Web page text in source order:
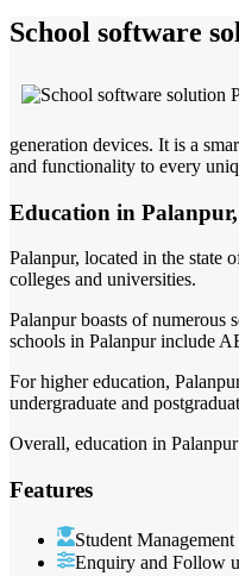
School software
generation devices. It is a
and functionality to every
Education in
Palanpur, located in the state
colleges and universities.
Palanpur boasts of numerous
schools in Palanpur include
For higher education,
undergraduate and
Overall, education in
Features
Student Management
Enquiry and Follow